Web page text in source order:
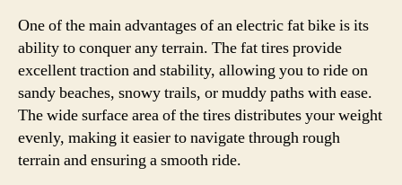
One of the main advantages of an electric fat bike is its
ability to conquer any terrain. The fat tires provide
excellent traction and stability, allowing you to ride on
sandy beaches, snowy trails, or muddy paths with ease.
The wide surface area of the tires distributes your weight
evenly, making it easier to navigate through rough
terrain and ensuring a smooth ride.